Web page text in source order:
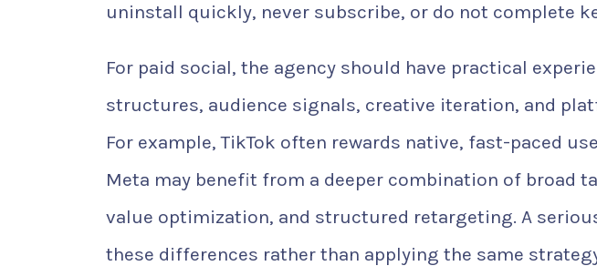
uninstall quickly, never subscribe, or do not complete
For paid social, the agency should have practical
structures, audience signals, creative iteration, and
For example, TikTok often rewards native, fast-paced
Meta may benefit from a deeper combination of broad
value optimization, and structured retargeting. A
these differences rather than applying the same